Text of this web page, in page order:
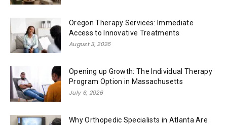
Oregon Therapy Services: Immediate
Access to Innovative Treatments
August 3, 2026
Opening up Growth: The Individual Therapy
Program Option in Massachusetts
July 6, 2026
Why Orthopedic Specialists in Atlanta Are